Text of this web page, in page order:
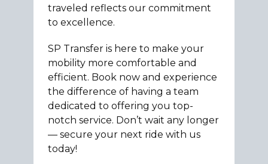
traveled reflects our commitment
to excellence.
SP Transfer is here to make your
mobility more comfortable and
efficient. Book now and experience
the difference of having a team
dedicated to offering you top-
notch service. Don’t wait any longer
— secure your next ride with us
today!